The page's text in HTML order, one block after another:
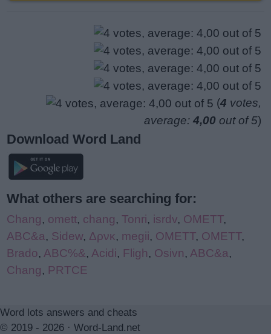
(4 votes,
average: 4,00 out of 5)
Download Word Land
What others are searching for:
Chang, omett, chang, Tonri, isrdv, OMETT,
ABC&a, Sidew, Δρνκ, megii, OMETT, OMETT,
Brado, ABC%&, Acidi, Fligh, Osivn, ABC&a,
Chang, PRTCE
Word lots answers and cheats
© 2019 - 2026 · Word-Land.net